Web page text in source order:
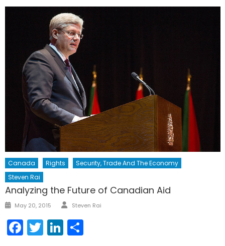
Canada Rights
Security, Trade And The Economy
Steven Rai
Analyzing the Future of Canadian Aid
Posted
May 20, 2015 Author
Steven Rai
Facebook
TwitterLinkedIn